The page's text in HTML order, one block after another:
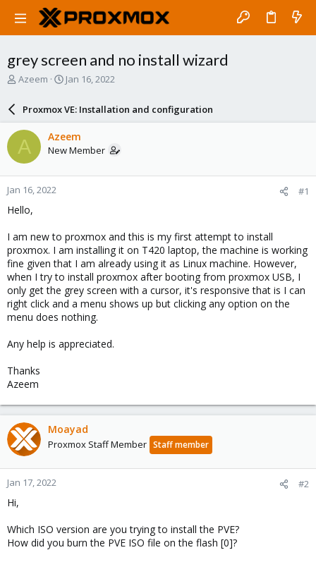
grey screen and no install wizard
T
a
d
s
t
a
r
t
e
Azeem
S
a
r
d
a
e
Jan 16, 2022
Proxmox VE: Installation and configuration
A Azeem
New Member
Jan 16, 2022 #1
Hello,
I am new to proxmox and this is my first attempt to install
proxmox. I am installing it on T420 laptop, the machine is working
fine given that I am already using it as Linux machine. However,
when I try to install proxmox after booting from proxmox USB, I
only get the grey screen with a cursor, it's responsive that is I can
right click and a menu shows up but clicking any option on the
menu does nothing.
Any help is appreciated.
Thanks
Azeem
Moayad
Proxmox Staff Member Staff member
Jan 17, 2022 #2
Hi,
Which ISO version are you trying to install the PVE?
How did you burn the PVE ISO file on the flash [0]?